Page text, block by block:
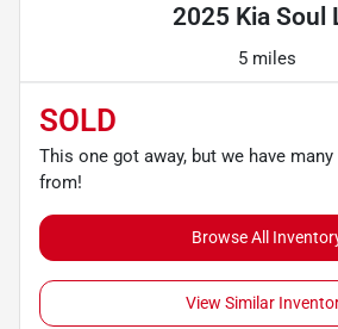
2025 Kia Soul
5 miles
SOLD
This one got away, but we have
from!
Browse All
View Similar